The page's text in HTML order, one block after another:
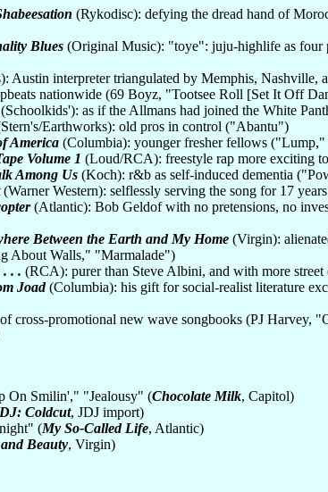
(Rykodisc): defying the dread hand of
Blues (Original Music): "toye": juju-highlife as
Austin interpreter triangulated by Memphis,
nationwide (69 Boyz, "Tootsee Roll [Set It Off
(Schoolkids'): as if the Allmans had joined the White
Earthworks): old pros in control ("Abantu")
America (Columbia): younger fresher fellows
Volume 1 (Loud/RCA): freestyle rap more exciting
Among Us (Koch): r&b as self-induced dementia
(Warner Western): selflessly serving the song for 17
(Atlantic): Bob Geldof with no pretensions, no
Between the Earth and My Home (Virgin):
About Walls," "Marmalade")
. . (RCA): purer than Steve Albini, and with more
Joad(Columbia): his gift for social-realist literature
cross-promotional new wave songbooks (PJ Harvey,
On Smilin'," "Jealousy" (Chocolate Milk, Capitol)
Coldcut, JDJ import)
(My So-Called Life, Atlantic)
Beauty, Virgin)